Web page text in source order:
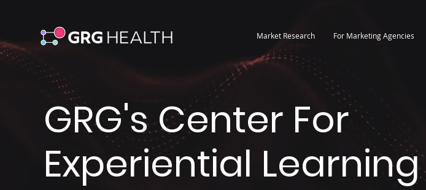
Market Research For Marketing Agencies
GRG's Center For
Experiential Learning